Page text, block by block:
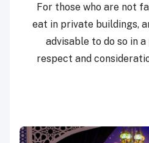
For those who are not
eat in private buildings,
advisable to do so in
respect and